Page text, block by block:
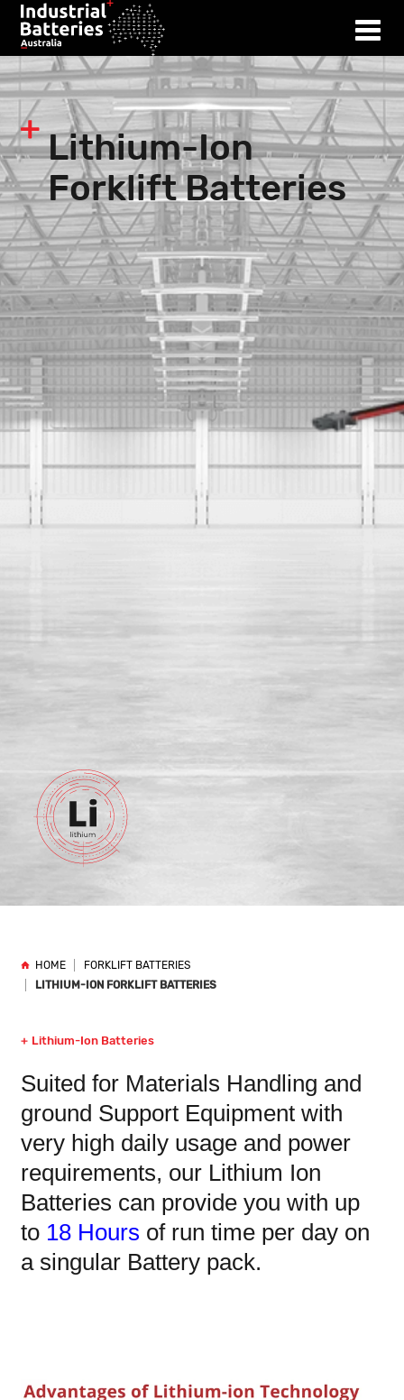
Lithium-Ion
Forklift Batteries
HOME
FORKLIFT BATTERIES
LITHIUM-ION FORKLIFT BATTERIES
Lithium-Ion Batteries
Suited for Materials Handling and
ground Support Equipment with
very high daily usage and power
requirements, our Lithium Ion
Batteries can provide you with up
to 18 Hours of run time per day on
a singular Battery pack.